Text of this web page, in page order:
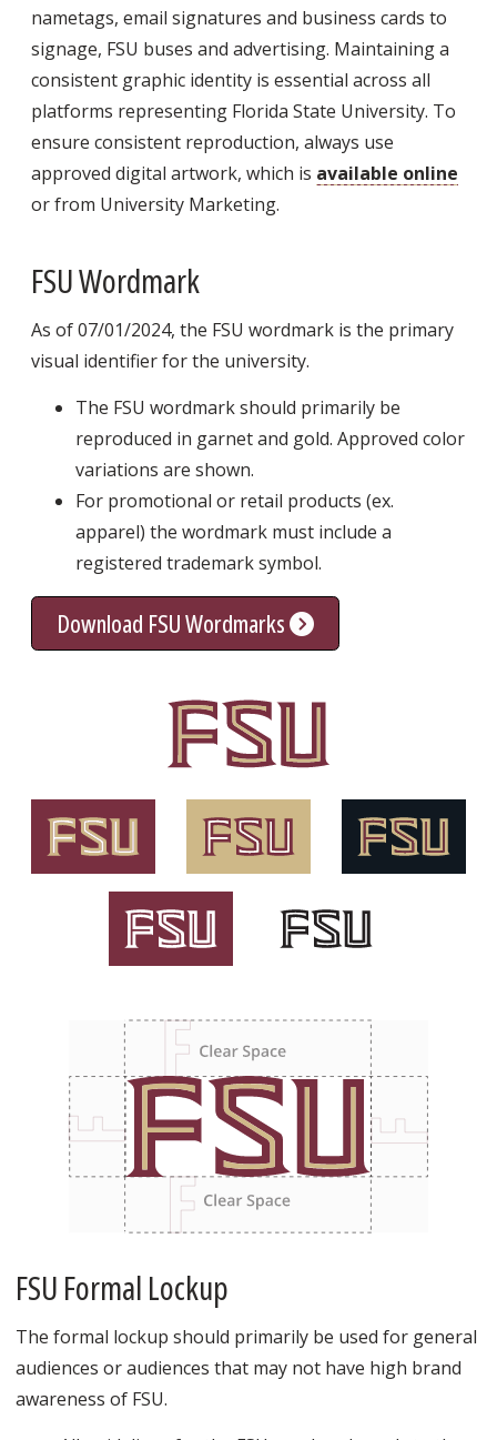
nametags, email signatures and business cards to
signage, FSU buses and advertising. Maintaining a
consistent graphic identity is essential across all
platforms representing Florida State University. To
ensure consistent reproduction, always use
approved digital artwork, which is available online
or from University Marketing.
FSU Wordmark
As of 07/01/2024, the FSU wordmark is the primary
visual identifier for the university.
The FSU wordmark should primarily be
reproduced in garnet and gold. Approved color
variations are shown.
For promotional or retail products (ex.
apparel) the wordmark must include a
registered trademark symbol.
Download FSU Wordmarks
FSU Formal Lockup
The formal lockup should primarily be used for general
audiences or audiences that may not have high brand
awareness of FSU.